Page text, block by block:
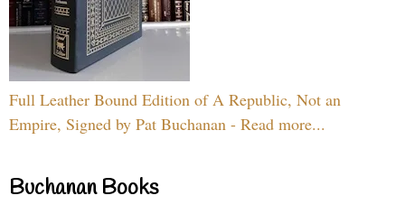
Full Leather Bound Edition of A Republic, Not an
Empire, Signed by Pat Buchanan - Read more...
Buchanan Books